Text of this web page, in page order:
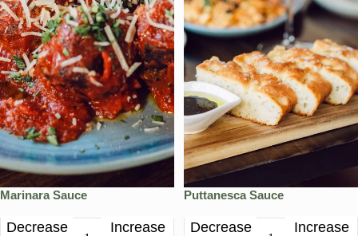
Marinara Sauce
Decrease
Increase
Puttanesca Sauce
Decrease
Increase